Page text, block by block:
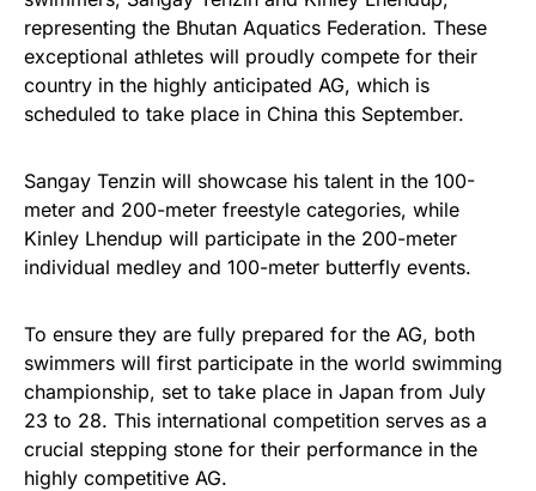
representing the Bhutan Aquatics Federation. These
exceptional athletes will proudly compete for their
country in the highly anticipated AG, which is
scheduled to take place in China this September.
Sangay Tenzin will showcase his talent in the 100-
meter and 200-meter freestyle categories, while
Kinley Lhendup will participate in the 200-meter
individual medley and 100-meter butterfly events.
To ensure they are fully prepared for the AG, both
swimmers will first participate in the world swimming
championship, set to take place in Japan from July
23 to 28. This international competition serves as a
crucial stepping stone for their performance in the
highly competitive AG.